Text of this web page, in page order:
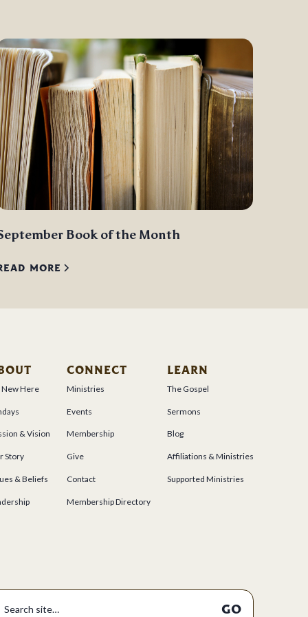
Book of the Month
MORE
New Here
& Vision
Story
& Beliefs
CONNECT
Ministries
Events
Membership
Give
Contact
Membership Directory
LEARN
The Gospel
Sermons
Blog
Affiliations & Ministries
Supported Ministries